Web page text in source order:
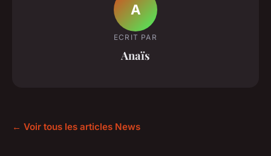
A
ECRIT PAR
Anaïs
← Voir tous les articles News